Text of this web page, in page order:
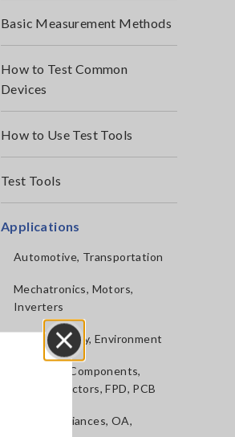
Close
Basic Measurement Methods
How to Test Common
Devices
How to Use Test Tools
Test Tools
Applications
Automotive, Transportation
Mechatronics, Motors,
Inverters
Power, Energy, Environment
Batteries, Components,
Semiconductors, FPD, PCB
Home Appliances, OA,